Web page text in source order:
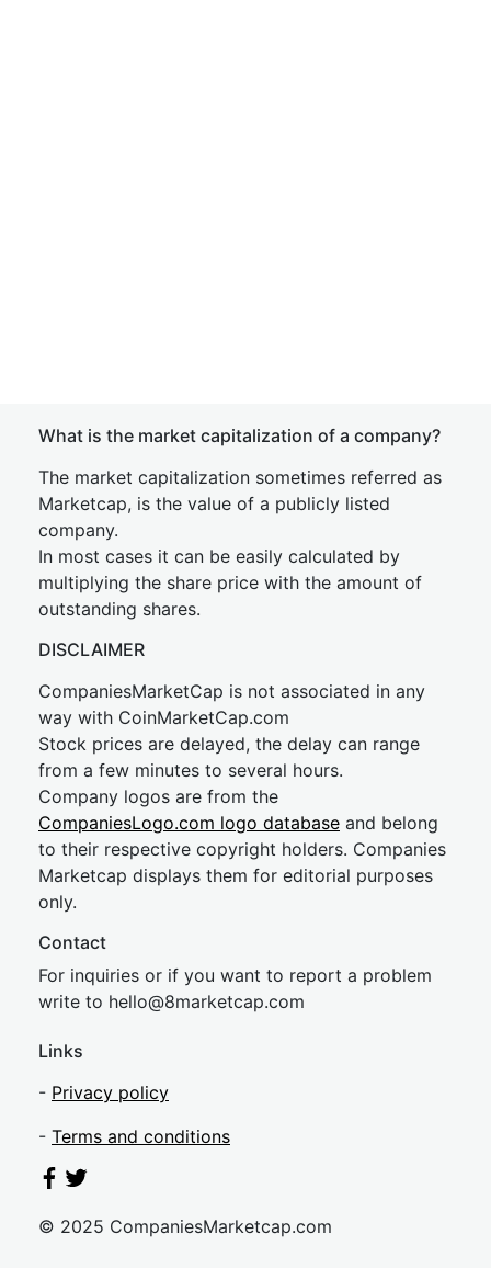
What is the market capitalization of a company?
The market capitalization sometimes referred as
Marketcap, is the value of a publicly listed
company.
In most cases it can be easily calculated by
multiplying the share price with the amount of
outstanding shares.
DISCLAIMER
CompaniesMarketCap is not associated in any
way with CoinMarketCap.com
Stock prices are delayed, the delay can range
from a few minutes to several hours.
Company logos are from the
CompaniesLogo.com logo database and belong
to their respective copyright holders. Companies
Marketcap displays them for editorial purposes
only.
Contact
For inquiries or if you want to report a problem
write to hello@8marketcap.com
Links
- Privacy policy
- Terms and conditions
© 2025 CompaniesMarketcap.com